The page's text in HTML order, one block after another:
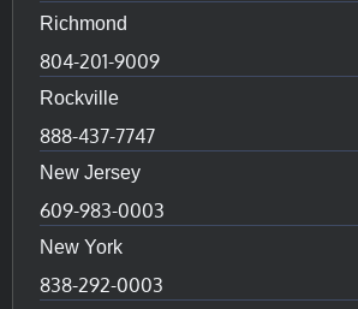
Richmond
804-201-9009
Rockville
888-437-7747
New Jersey
609-983-0003
New York
838-292-0003